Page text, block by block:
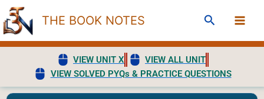
Skip
to
content
THE BOOK NOTES Search
VIEW UNIT X
VIEW ALL UNIT
VIEW SOLVED PYQs & PRACTICE QUESTIONS